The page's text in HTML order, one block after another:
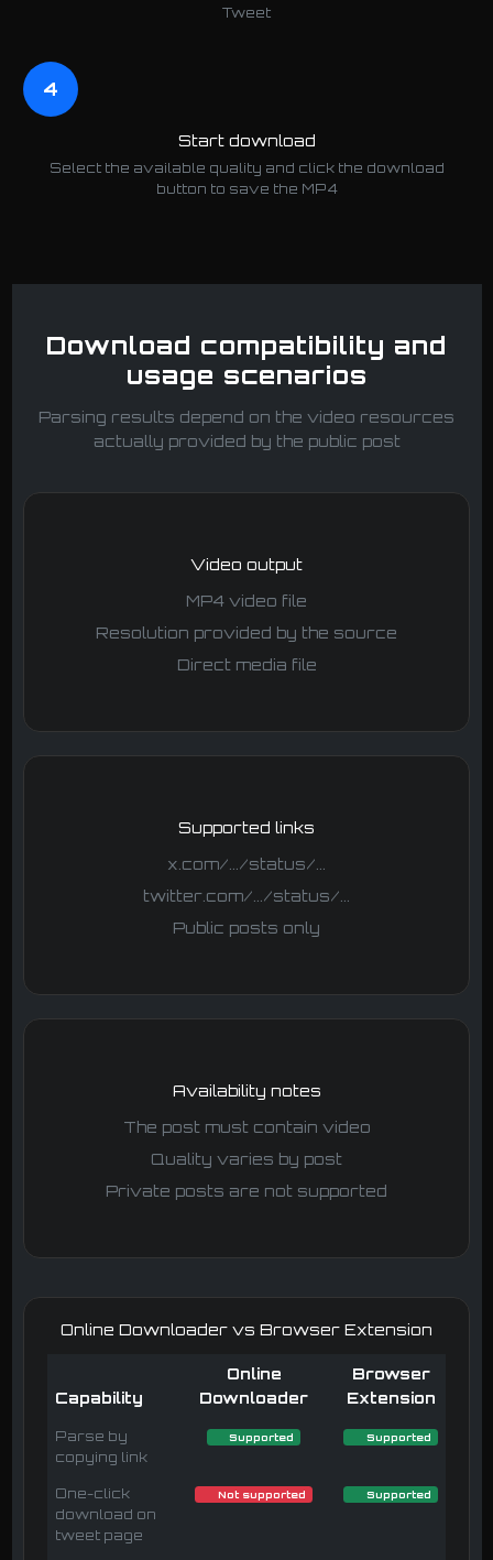
Tweet
4
Start download
Select the available quality and click the download
button to save the MP4
Download compatibility and
usage scenarios
Parsing results depend on the video resources
actually provided by the public post
Video output
MP4 video file
Resolution provided by the source
Direct media file
Supported links
x.com/.../status/...
twitter.com/.../status/...
Public posts only
Availability notes
The post must contain video
Quality varies by post
Private posts are not supported
Online Downloader vs Browser Extension
Capability
Online
Downloader
Browser
Extension
Parse by
copying link
Supported Supported
One-click
download on
tweet page
Not supported Supported